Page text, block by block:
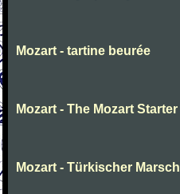
Mozart - tartine beurée
Mozart - The Mozart Starter
Mozart - Türkischer Marsch